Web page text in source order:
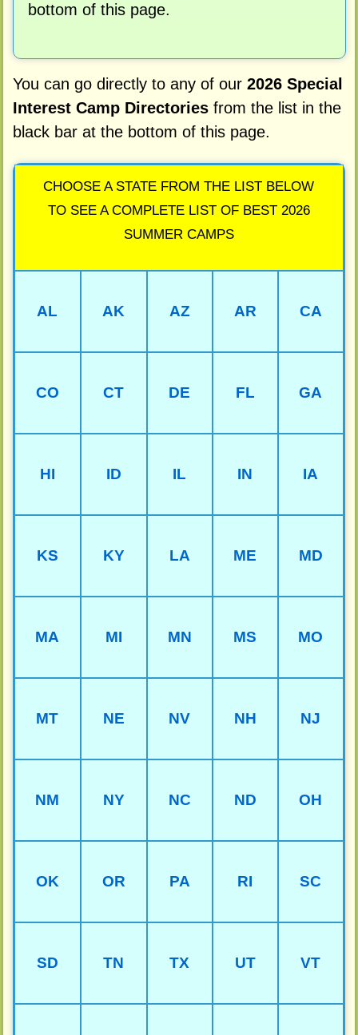
bottom of this page.
You can go directly to any of our 2026 Special
Interest Camp Directoriesfrom the list in the
black bar at the bottom of this page.
CHOOSE A STATE FROM THE LIST BELOW
TO SEE A COMPLETE LIST OF BEST 2026
SUMMER CAMPS
AL AK AZ AR CA
CO CT DE FL GA
HI ID IL IN IA
KS KY LA ME MD
MA MI MN MS MO
MT NE NV NH NJ
NM NY NC ND OH
OK OR PA RI SC
SD TN TX UT VT